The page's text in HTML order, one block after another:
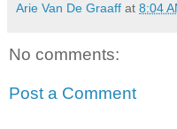
Arie Van De Graaff at 8:04
No comments:
Post a Comment